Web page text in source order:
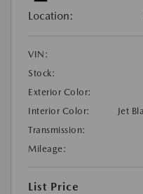
Location:
VIN:
Stock:
Exterior Color:
Interior Color:
Jet
Transmission:
Mileage:
List Price